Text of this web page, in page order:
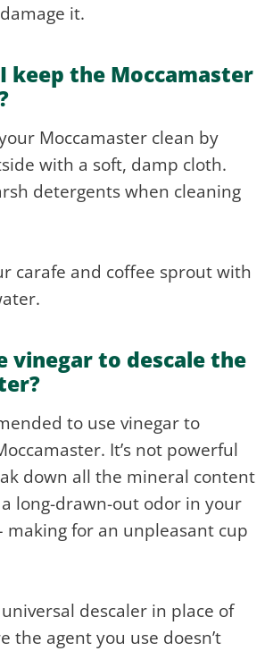
it.
keep the Moccamaster
Moccamaster clean by
with a soft, damp cloth.
detergents when cleaning
carafe and coffee sprout with
vinegar to descale the
to use vinegar to
It’s not powerful
down all the mineral content
long-drawn-out odor in your
making for an unpleasant cup
descaler in place of
the agent you use doesn’t